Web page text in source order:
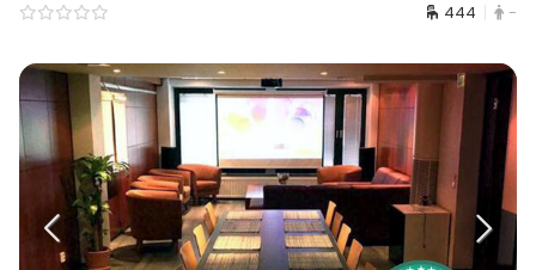
444 -